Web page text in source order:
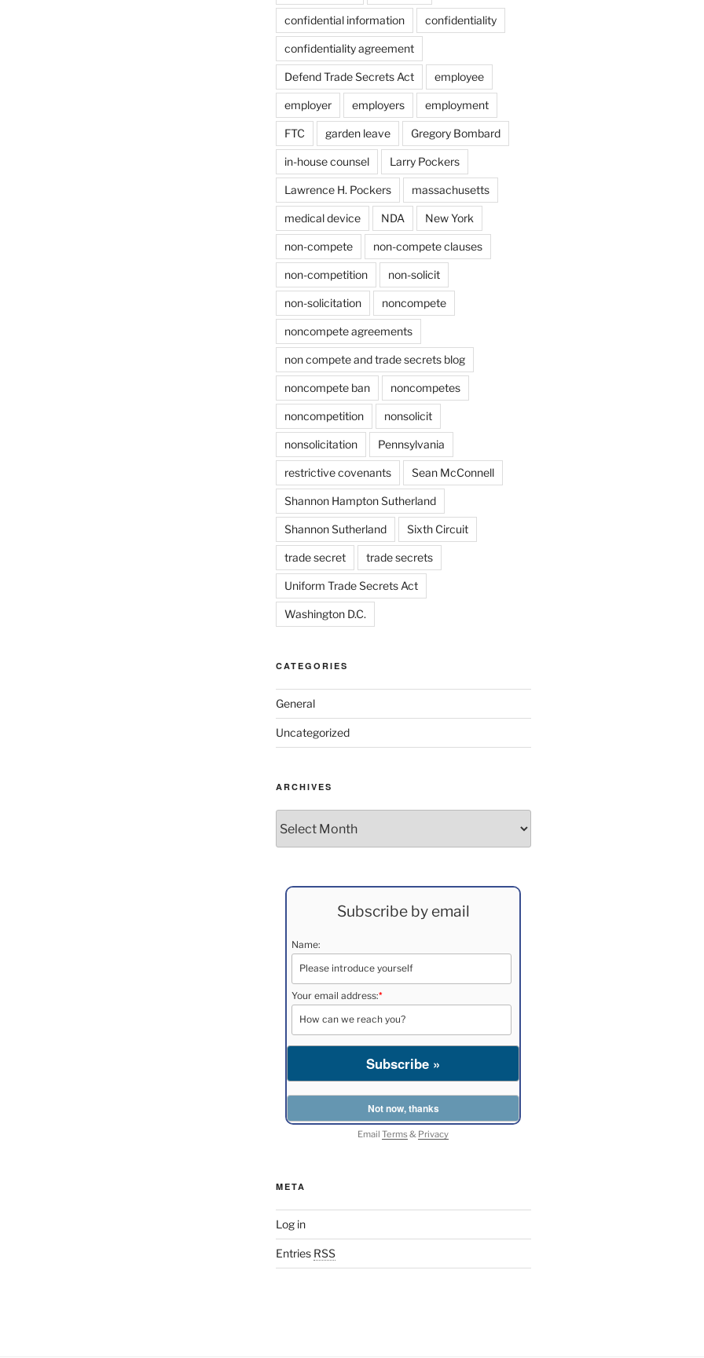
confidential information confidentiality
confidentiality agreement
Defend Trade Secrets Act employee
employer employers employment
FTC garden leave Gregory Bombard
in-house counsel Larry Pockers
Lawrence H. Pockers massachusetts
medical device NDA New York
non-compete non-compete clauses
non-competition non-solicit
non-solicitation noncompete
noncompete agreements
non compete and trade secrets blog
noncompete ban noncompetes
noncompetition nonsolicit
nonsolicitation Pennsylvania
restrictive covenants Sean McConnell
Shannon Hampton Sutherland
Shannon Sutherland Sixth Circuit
trade secret trade secrets
Uniform Trade Secrets Act
Washington D.C.
CATEGORIES
General
Uncategorized
ARCHIVES
Subscribe by email
Name:
Your email address:*
EmailTerms& Privacy
META
Log in
Entries RSS